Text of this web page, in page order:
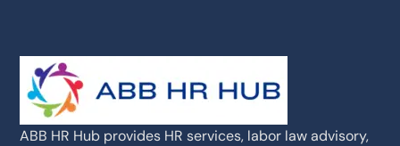
ABB HR Hub provides HR services, labor law advisory,